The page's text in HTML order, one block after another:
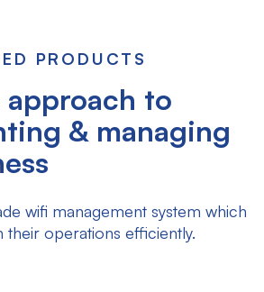
PRODUCTS
to
& managing
wifi management system which
their operations efficiently.